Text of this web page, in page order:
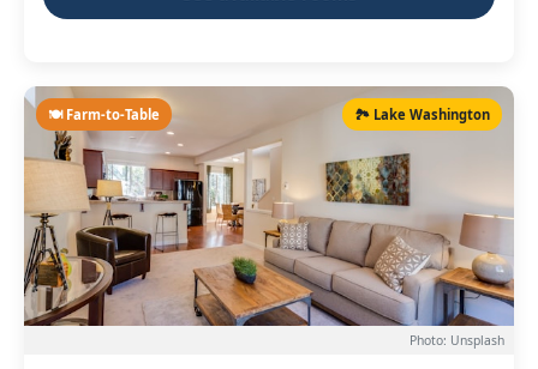
🍽️ Farm-to-Table 🏞️ Lake Washington
Photo: Unsplash